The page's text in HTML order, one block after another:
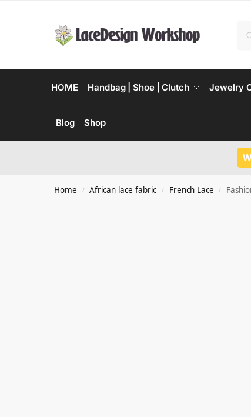
HOME Handbag | Shoe | Clutch Jewelry
Blog Shop
Home / African lace fabric / French Lace /